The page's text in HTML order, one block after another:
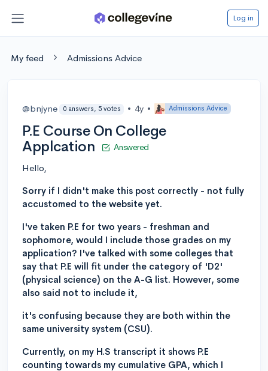
Log in
My feed Admissions Advice
@bnjyne 0 answers, 5 votes • 4y • Admissions Advice
P.E Course On College
Applcation
Answered
Hello,
Sorry if I didn't make this post correctly - not fully
accustomed to the website yet.
I've taken P.E for two years - freshman and
sophomore, would I include those grades on my
application? I've talked with some colleges that
say that P.E will fit under the category of 'D2'
(physical science) on the A-G list. However, some
also said not to include it,
it's confusing because they are both within the
same university system (CSU).
Currently, on my H.S transcript it shows P.E
counting towards my cumulative GPA, which I